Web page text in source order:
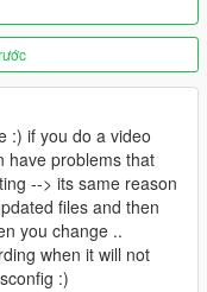
:) if you do a video
have problems that
--> its same reason
files and then
you change ..
when it will not
:)